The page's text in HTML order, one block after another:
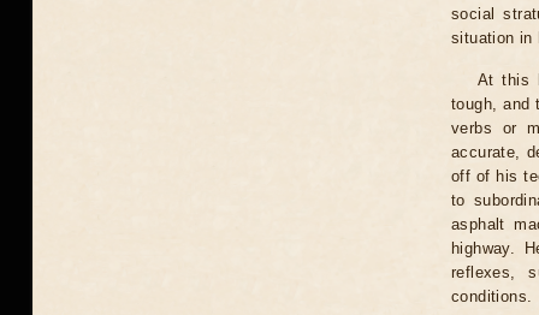
social
situation in
At this
tough, and
verbs or
accurate,
off of his
to
asphalt
highway.
reflexes,
conditions.